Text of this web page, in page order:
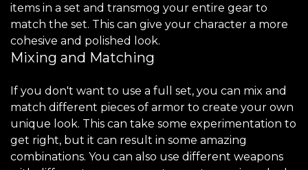
items in a set and transmog your entire gear to
match the set. This can give your character a more
cohesive and polished look.
Mixing and Matching
If you don't want to use a full set, you can mix and
match different pieces of armor to create your own
unique look. This can take some experimentation to
get right, but it can result in some amazing
combinations. You can also use different weapons